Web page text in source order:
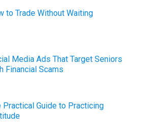
to Trade Without Waiting
Media Ads That Target Seniors
Financial Scams
Practical Guide to Practicing